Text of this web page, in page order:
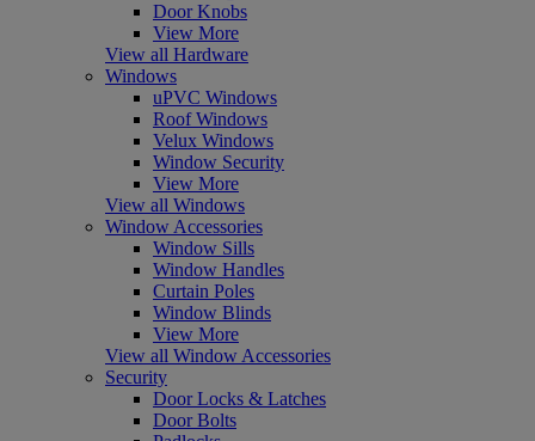
Door Knobs
View More
View all Hardware
Windows
uPVC Windows
Roof Windows
Velux Windows
Window Security
View More
View all Windows
Window Accessories
Window Sills
Window Handles
Curtain Poles
Window Blinds
View More
View all Window Accessories
Security
Door Locks & Latches
Door Bolts